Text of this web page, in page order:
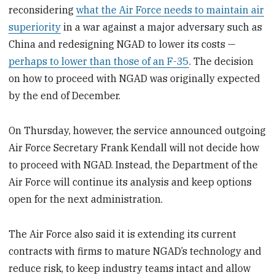
reconsideringwhat the Air Force needs to maintain air
superiority in a war against a major adversary such as
China and redesigning NGAD to lower its costs —
perhaps to lower than those of an F-35. The decision
on how to proceed with NGAD was originally expected
by the end of December.
On Thursday, however, the service announced outgoing
Air Force Secretary Frank Kendall will not decide how
to proceed with NGAD. Instead, the Department of the
Air Force will continue its analysis and keep options
open for the next administration.
The Air Force also said it is extending its current
contracts with firms to mature NGAD’s technology and
reduce risk, to keep industry teams intact and allow